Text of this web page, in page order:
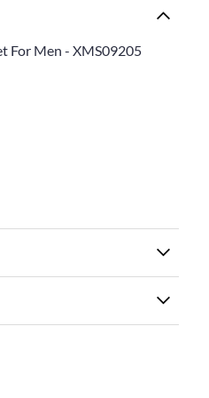
For Men - XMS09205